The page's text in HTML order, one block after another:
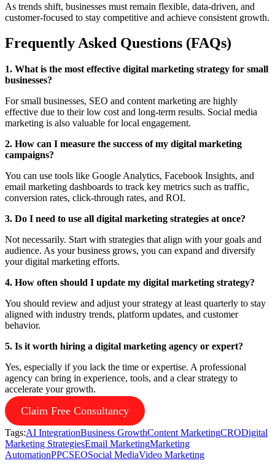
As trends shift, businesses must remain flexible, data-driven, and
customer-focused to stay competitive and achieve consistent growth.
Frequently Asked Questions (FAQs)
1. What is the most effective digital marketing strategy for small
businesses?
For small businesses, SEO and content marketing are highly
effective due to their low cost and long-term results. Social media
marketing is also valuable for local engagement.
2. How can I measure the success of my digital marketing
campaigns?
You can use tools like Google Analytics, Facebook Insights, and
email marketing dashboards to track key metrics such as traffic,
conversion rates, click-through rates, and ROI.
3. Do I need to use all digital marketing strategies at once?
Not necessarily. Start with strategies that align with your goals and
audience. As your business grows, you can expand and diversify
your digital marketing efforts.
4. How often should I update my digital marketing strategy?
You should review and adjust your strategy at least quarterly to stay
aligned with industry trends, platform updates, and customer
behavior.
5. Is it worth hiring a digital marketing agency or expert?
Yes, especially if you lack the time or expertise. A professional
agency can bring in experience, tools, and a clear strategy to
accelerate your growth.
Claim Free Consultancy
Tags:AI IntegrationBusiness GrowthContent MarketingCRODigital
Marketing StrategiesEmail MarketingMarketing
AutomationPPCSEOSocial MediaVideo Marketing